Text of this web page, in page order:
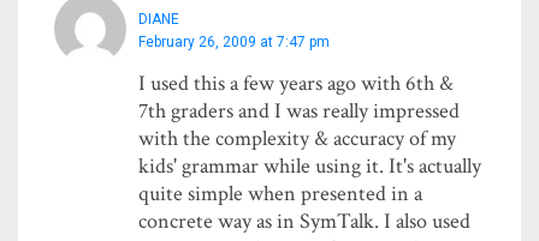
DIANE
February 26, 2009 at 7:47 pm
I used this a few years ago with 6th &
7th graders and I was really impressed
with the complexity & accuracy of my
kids' grammar while using it. It's actually
quite simple when presented in a
concrete way as in SymTalk. I also used